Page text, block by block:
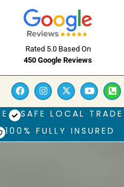
Rated 5.0 Based On
450 Google Reviews
SAFE LOCAL TRADE
100% FULLY INSURED